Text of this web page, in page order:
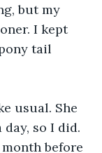
but my
I kept
tail
usual. She
so I did.
before